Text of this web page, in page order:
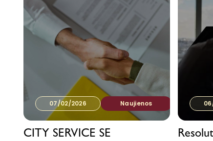
07/02/2026 Naujienos
CITY SERVICE SE